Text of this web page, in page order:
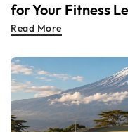
for Your Fitness
Read More